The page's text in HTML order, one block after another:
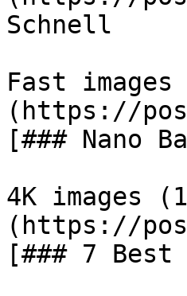
Schnell
Fast
(https://
[### Nano
4K images
(https://
[### 7 Best